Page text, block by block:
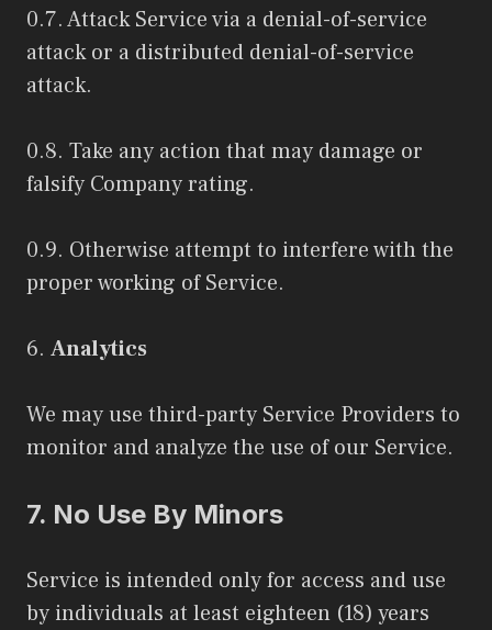
0.7. Attack Service via a denial-of-service
attack or a distributed denial-of-service
attack.
0.8. Take any action that may damage or
falsify Company rating.
0.9. Otherwise attempt to interfere with the
proper working of Service.
6. Analytics
We may use third-party Service Providers to
monitor and analyze the use of our Service.
7. No Use By Minors
Service is intended only for access and use
by individuals at least eighteen (18) years